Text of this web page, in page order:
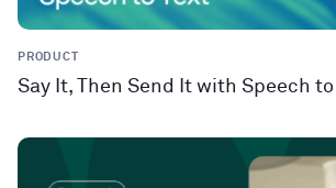
PRODUCT
Say It, Then Send It with Speech to